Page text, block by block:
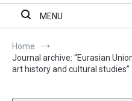
MENU
Home
Journal archive: “Eurasian
art history and cultural studies”